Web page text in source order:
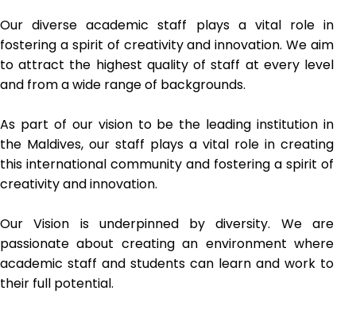
Our diverse academic staff plays a vital role in
fostering a spirit of creativity and innovation. We aim
to attract the highest quality of staff at every level
and from a wide range of backgrounds.
As part of our vision to be the leading institution in
the Maldives, our staff plays a vital role in creating
this international community and fostering a spirit of
creativity and innovation.
Our Vision is underpinned by diversity. We are
passionate about creating an environment where
academic staff and students can learn and work to
their full potential.